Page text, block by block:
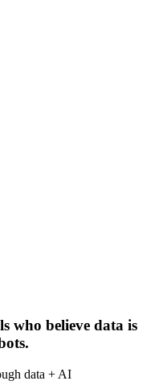
who believe data is
data + AI